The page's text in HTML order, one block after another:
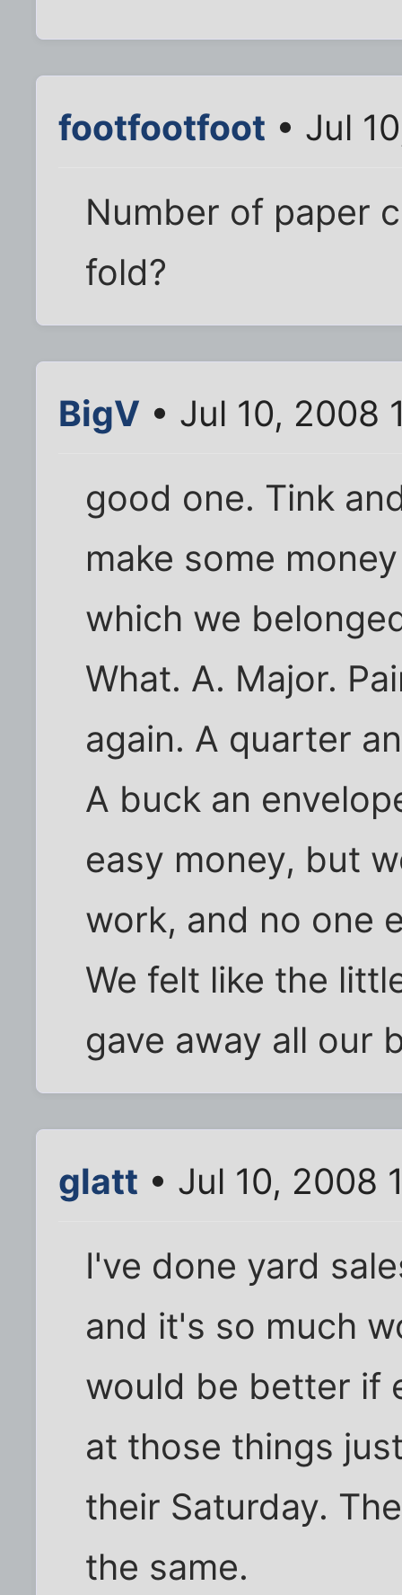
footfootfoot • Jul
Number of paper
fold?
BigV • Jul 10, 2008
good one. Tink
make some
which we
What. A. Major.
again. A quarter
A buck an
easy money, but
work, and no one
We felt like the
gave away all our
glatt • Jul 10, 2008
I've done yard
and it's so much
would be better if
at those things
their Saturday.
the same.